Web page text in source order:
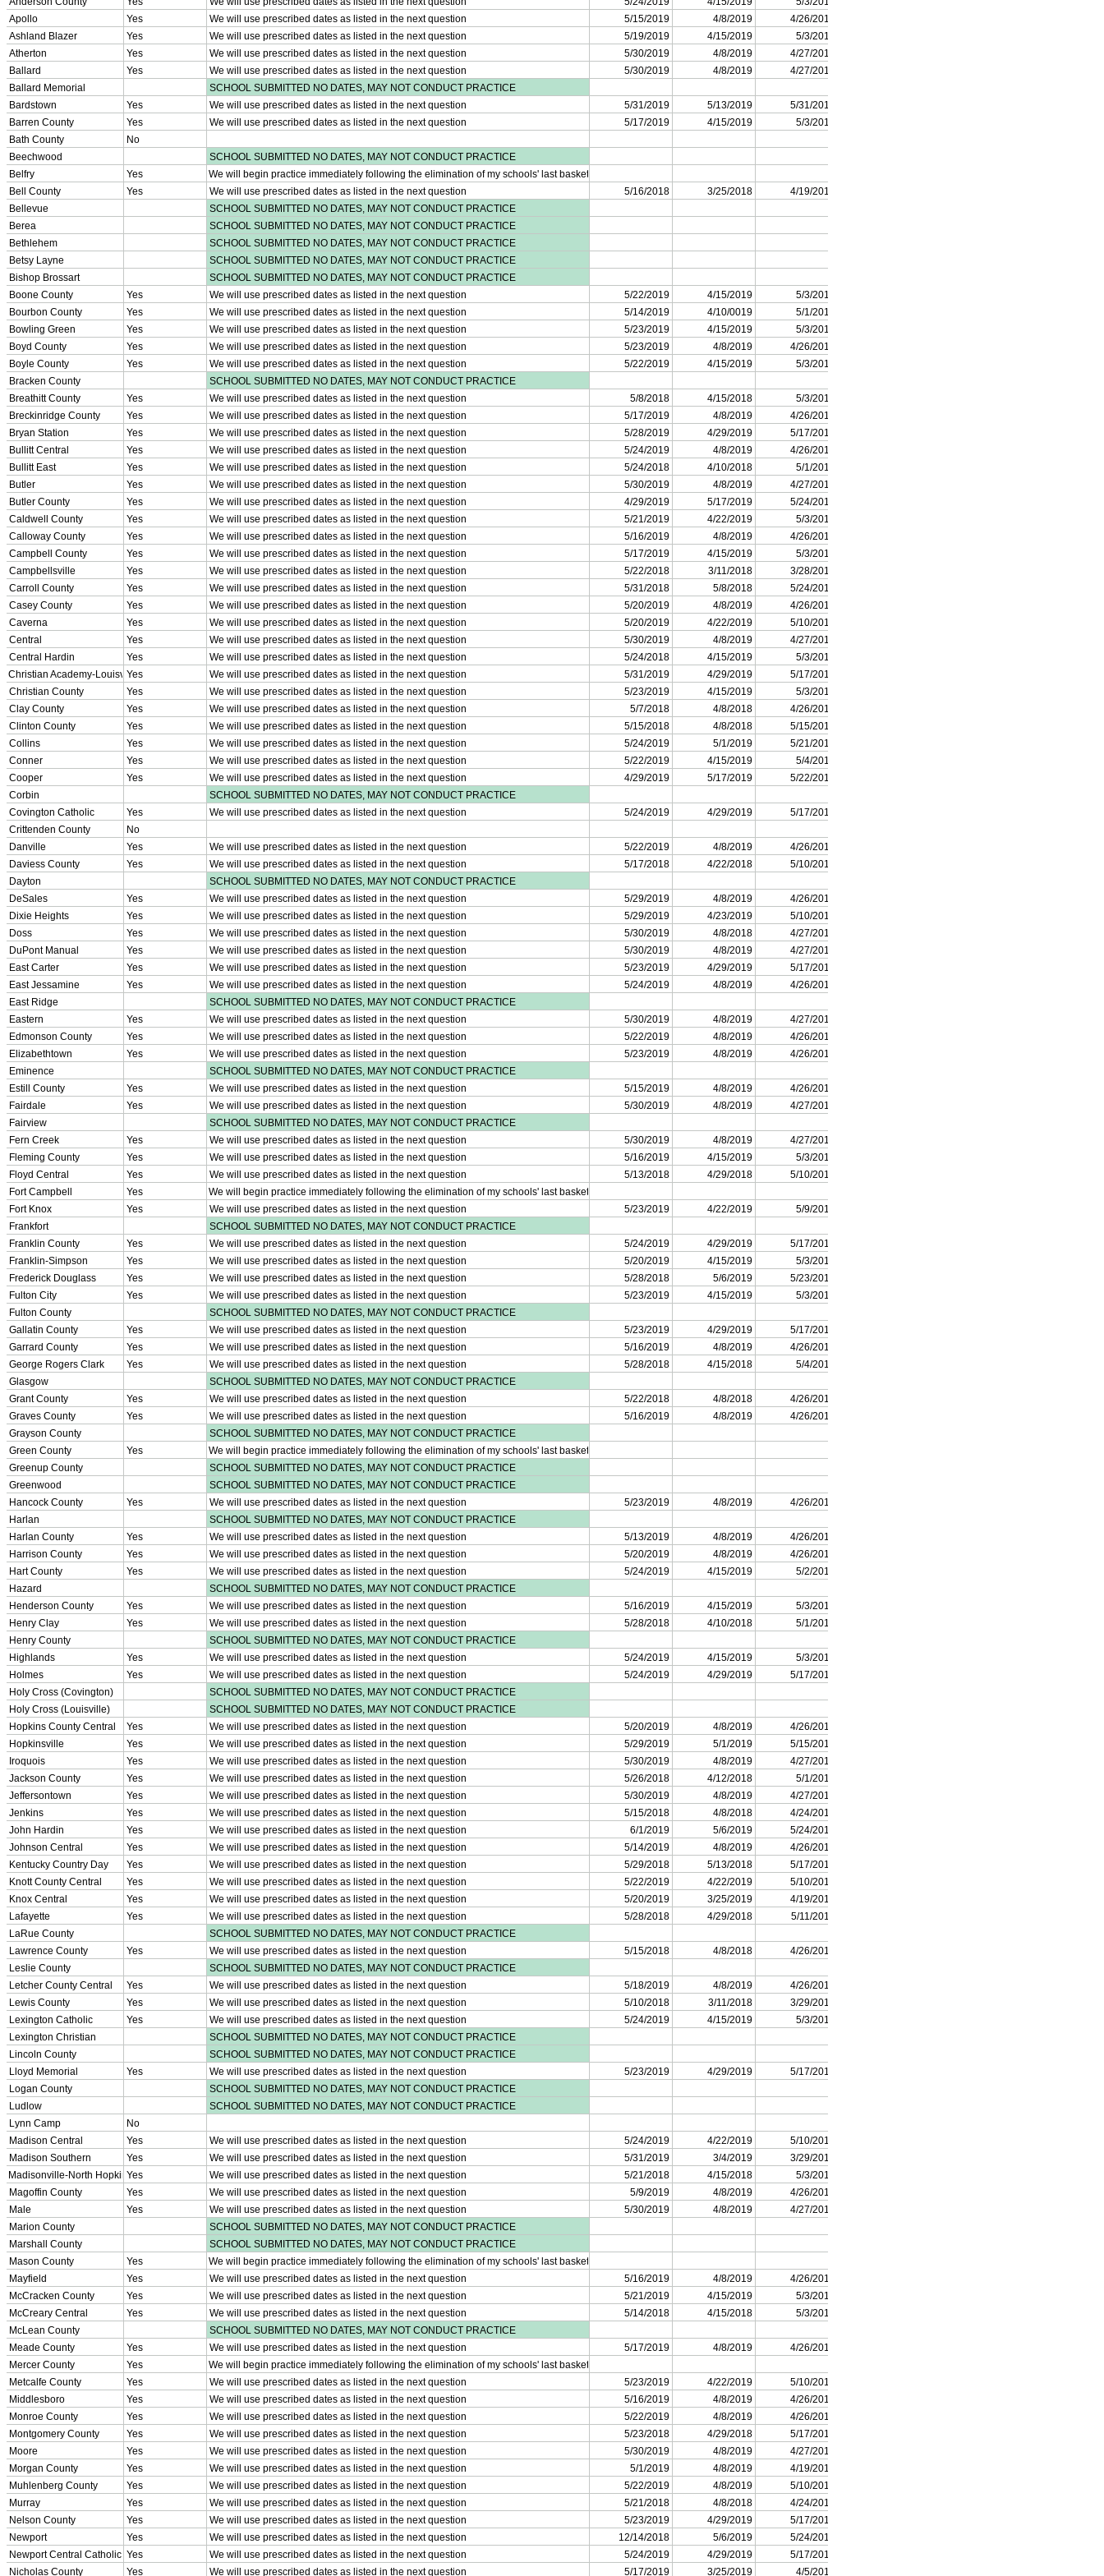
KHSAA Offices
About KHSAA
Regs/Policies »
KHSAA Handbook
CSIET Exchange Resources
Title IX Education Program
Middle Schools
Resources »
Administrative Blogs
Blank Brackets
Open Dates
Open Jobs
Strategic Plan
UK ListServes
SPORTS / SPORT-ACTIVITIES
Team Sports »
Baseball
Basketball
Field Hockey
Football
Lacrosse
Soccer
Softball
Volleyball
Individual Sports »
Cross Country
Golf
Swimming & Diving
Tennis
Track / Field
Wrestling
Sport-Activities »
Archery
Bass Fishing
Bowling
Competitive Cheer
Dance
Esports
HALL OF FAME / MEETINGS / EVENTS / PUBS
Hall of Fame/Events
Regional Meetings
Annual Meeting
Event / Merchandise Related »
KHSAA Tickets
KHSAA Event Novelties
KHSAA NFHS
Purchase Videos
Court of Support Bricks
Publications »
Championship Videos
Championship Programs
Order NFHS Books
Other KHSAA Pubs
Athlete Magazine
COACHES / ADS / OFFICIALS / SPORTS MEDICINE
Coaches / ADs »
KMA/KHSAA Sports Safety Course Information
Take or Resume KRS 160.445 Safety Course
Coaching Education Information
Administrator Listings
Coaching Qualifications
Clinics/Testing Schedule 25-26
Officials Listings
Officiating Information
Officials Login
Officials Listings
Sports Medicine
KMA/KHSAA Sports Safety Course Information
Take or Resume KRS 160.445 Safety Course
Sports Medicine Information and Resources
kyconcussions.com
MEDIA / REPORTS / STATISTICS / RECORDS
News Releases
Print Current Rosters
Multimedia PSAs
Fields Notes
Reports and Info »
Missing/Duplicate Scores/Stats
Approved GE86 Home School Opponents
Participation Data
Disqualifications
School Enrollments
Triennial Survey Results
Triple Threat Award
Participation Value
KHSAA Transfers 2022-2023 to 2024-25 Reports
CLASS Awards (pre-2016)
Past Membership Applications
Misc Reports
Stats and Records »
Statistics and Stats Leaders
RPI Info and Data
Midway Athlete of the Year
Archives / History